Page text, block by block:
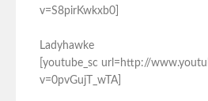
v=S8pirKwkxb0]
Ladyhawke
[youtube_sc url=http://
v=0pvGujT_wTA]